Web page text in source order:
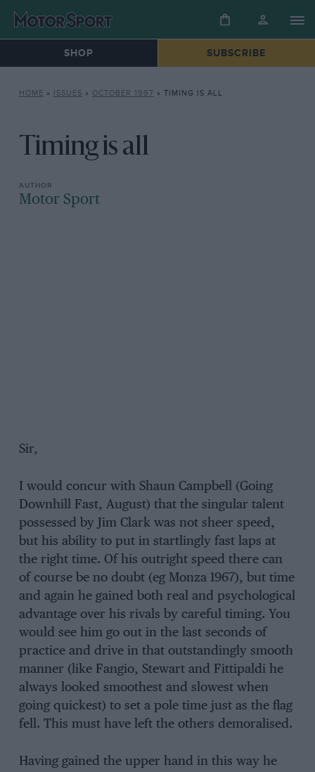
SHOP SUBSCRIBE
HOME » ISSUES » OCTOBER 1997 » TIMING IS ALL
Timing is all
Motor Sport
Sir,
I would concur with Shaun Campbell (Going
Downhill Fast, August) that the singular talent
possessed by Jim Clark was not sheer speed,
but his ability to put in startlingly fast laps at
the right time. Of his outright speed there can
of course be no doubt (eg Monza 1967), but time
and again he gained both real and psychological
advantage over his rivals by careful timing. You
would see him go out in the last seconds of
practice and drive in that outstandingly smooth
manner (like Fangio, Stewart and Fittipaldi he
always looked smoothest and slowest when
going quickest) to set a pole time just as the flag
fell. This must have left the others demoralised.
Having gained the upper hand in this way he